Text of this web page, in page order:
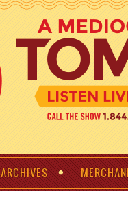
ARCHIVES